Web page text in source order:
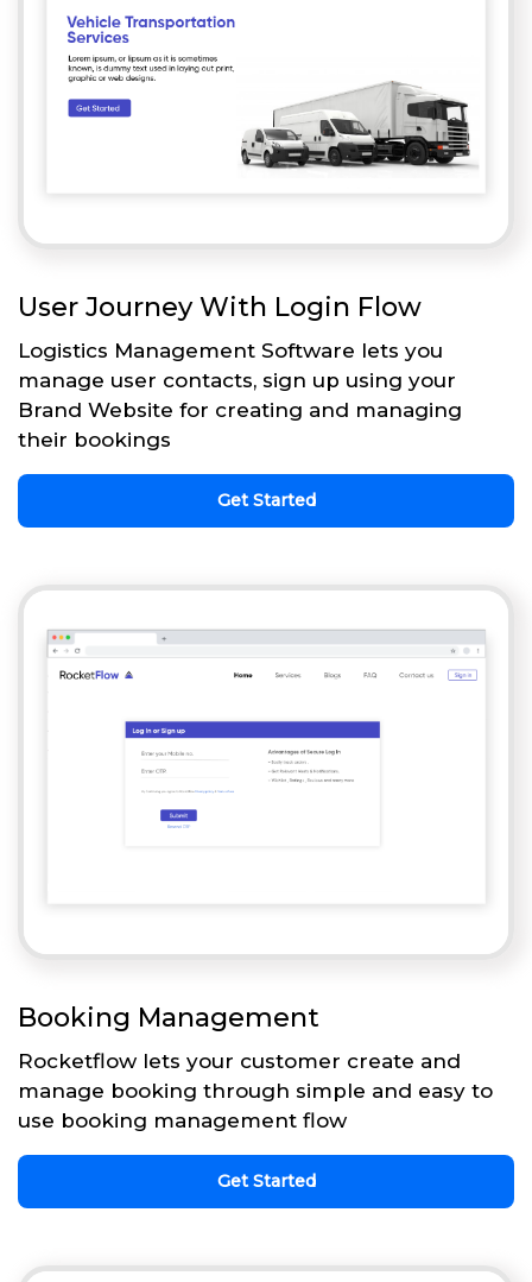
User Journey With Login Flow
Logistics Management Software lets you
manage user contacts, sign up using your
Brand Website for creating and managing
their bookings
Get Started
Booking Management
Rocketflow lets your customer create and
manage booking through simple and easy to
use booking management flow
Get Started